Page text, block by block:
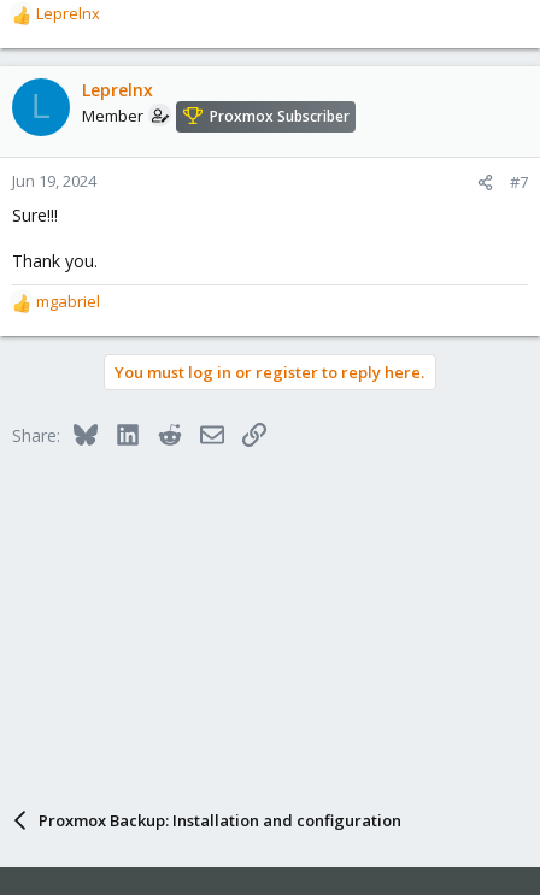
R
e
a
c
t
o
n
s
:
Leprelnx
L Leprelnx
Member Proxmox Subscriber
Jun 19, 2024 #7
Sure!!!
Thank you.
R
e
o
mgabriel
You must log in or register to reply here.
Share: BlueskyLinkedInRedditEmailLink
Proxmox Backup: Installation and configuration